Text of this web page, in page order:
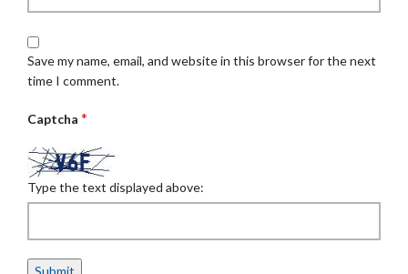
Save my name, email, and website in this browser for the next
time I comment.
Captcha *
Type the text displayed above: